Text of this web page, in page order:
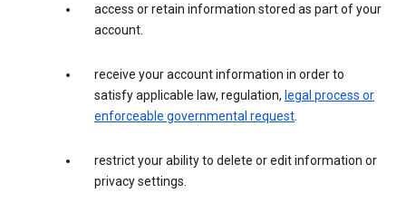
access or retain information stored as part of your
account.
receive your account information in order to
satisfy applicable law, regulation, legal process or
enforceable governmental request.
restrict your ability to delete or edit information or
privacy settings.